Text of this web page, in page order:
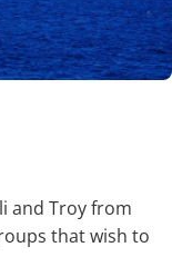
and Troy from
that wish to